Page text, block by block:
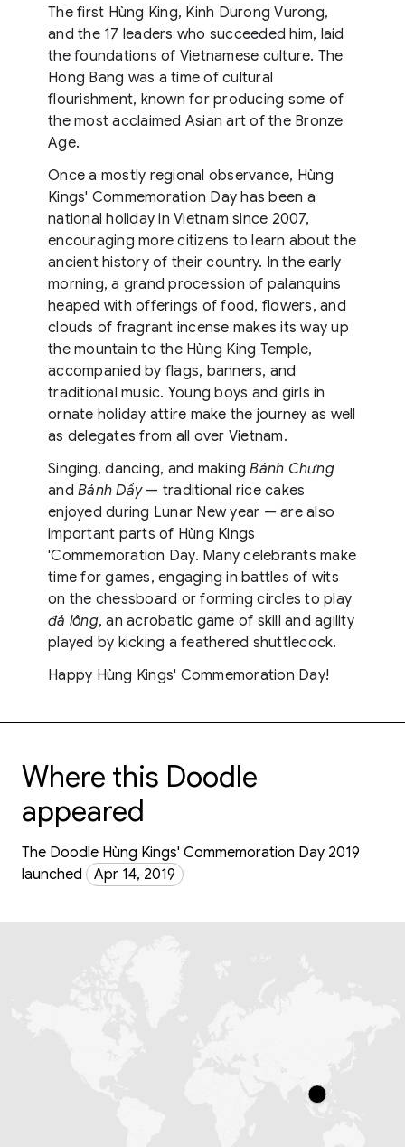
The first Hùng King, Kinh Durong Vurong,
and the 17 leaders who succeeded him, laid
the foundations of Vietnamese culture. The
Hong Bang was a time of cultural
flourishment, known for producing some of
the most acclaimed Asian art of the Bronze
Age.
Once a mostly regional observance, Hùng
Kings' Commemoration Day has been a
national holiday in Vietnam since 2007,
encouraging more citizens to learn about the
ancient history of their country. In the early
morning, a grand procession of palanquins
heaped with offerings of food, flowers, and
clouds of fragrant incense makes its way up
the mountain to the Hùng King Temple,
accompanied by flags, banners, and
traditional music. Young boys and girls in
ornate holiday attire make the journey as well
as delegates from all over Vietnam.
Singing, dancing, and makingBánh Chưng
and Bánh Dầy— traditional rice cakes
enjoyed during Lunar New year — are also
important parts of Hùng Kings
'Commemoration Day. Many celebrants make
time for games, engaging in battles of wits
on the chessboard or forming circles to play
đá lông, an acrobatic game of skill and agility
played by kicking a feathered shuttlecock.
Happy Hùng Kings' Commemoration Day!
Where this Doodle
appeared
The Doodle Hùng Kings' Commemoration Day 2019
launched
Apr 14, 2019